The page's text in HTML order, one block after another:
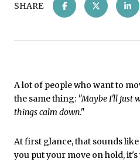
SHARE
A lot of people who want to
the same thing: "Maybe I'll just
things calm down."
At first glance, that sounds
you put your move on hold,